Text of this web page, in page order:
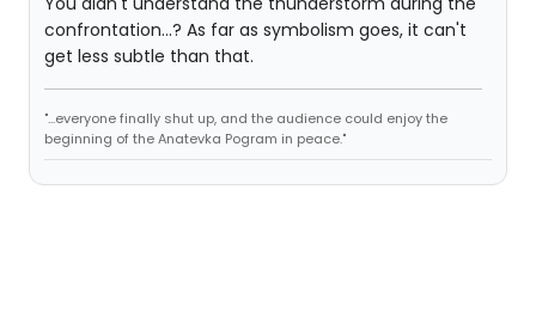
confrontation...? As far as symbolism goes, it can't
get less subtle than that.
"...everyone finally shut up, and the audience could enjoy the
beginning of the Anatevka Pogram in peace."